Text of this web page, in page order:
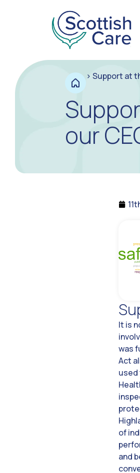
> Support at
our
It is
was
Act
used
of
and